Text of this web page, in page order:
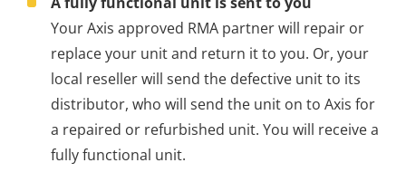
Your Axis approved RMA partner will repair or
replace your unit and return it to you. Or, your
local reseller will send the defective unit to its
distributor, who will send the unit on to Axis for
a repaired or refurbished unit. You will receive a
fully functional unit.